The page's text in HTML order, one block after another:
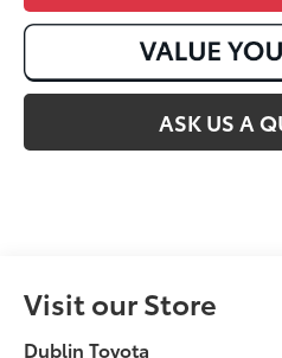
ASK US A
Visit our Store
Dublin Toyota